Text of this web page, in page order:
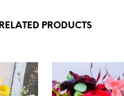
RELATED PRODUCTS